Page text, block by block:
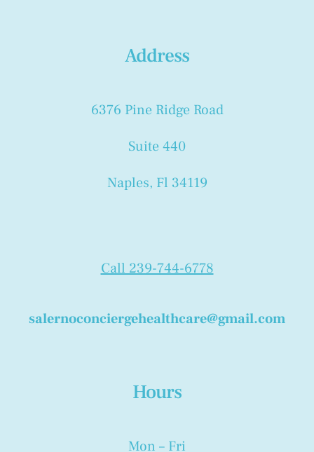
Address
6376 Pine Ridge Road
Suite 440
Naples, Fl 34119
Call 239-744-6778
salernoconciergehealthcare@gmail.com
Hours
Mon – Fri